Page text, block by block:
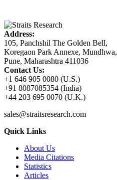
Address:
105, Panchshil The Golden Bell,
Koregaon Park Annexe, Mundhwa,
Pune, Maharashtra 411036
Contact Us:
+1 646 905 0080 (U.S.)
+91 8087085354 (India)
+44 203 695 0070 (U.K.)
sales@straitsresearch.com
Quick Links
About Us
Media Citations
Statistics
Articles